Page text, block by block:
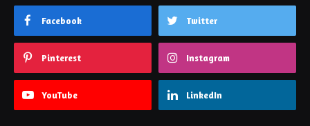
Facebook Twitter
Pinterest Instagram
YouTube LinkedIn